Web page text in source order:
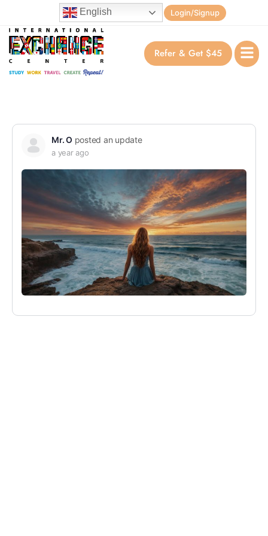
English Login/Signup
Refer & Get $45
Mr. O posted an update
a year ago